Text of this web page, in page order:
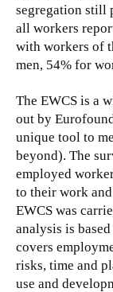
segregation still
all workers
with workers of
men, 54% for
The EWCS is a
out by
unique tool to
beyond). The
employed
to their work
EWCS was
analysis is
covers
risks, time and
use and